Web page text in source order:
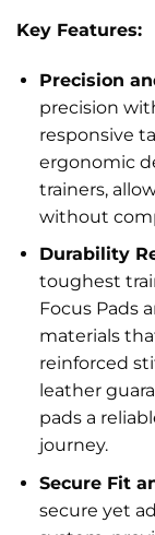
Key Features:
Precision
precision
responsive
ergonomic
trainers,
without
Durability
toughest
Focus Pads
materials
reinforced
leather
pads a
journey.
Secure Fit
secure yet